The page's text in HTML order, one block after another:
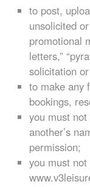
to post,
unsolicited
promotional
letters,”
solicitation
to make any
bookings,
you must
another’s
permission;
you must